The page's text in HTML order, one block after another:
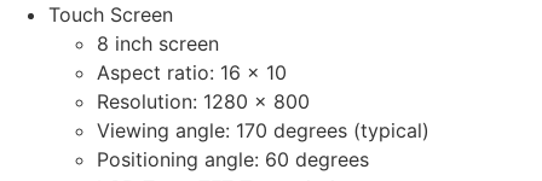
Touch Screen
8 inch screen
Aspect ratio: 16 x 10
Resolution: 1280 x 800
Viewing angle: 170 degrees (typical)
Positioning angle: 60 degrees